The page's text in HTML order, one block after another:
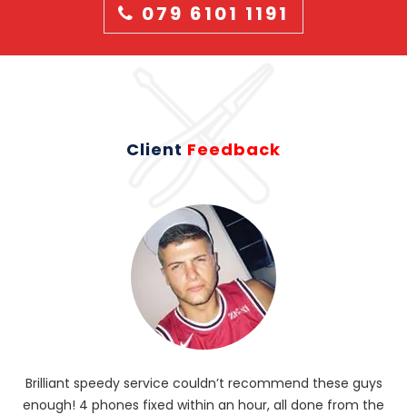
079 6101 1191
Client Feedback
Brilliant speedy service couldn’t recommend these guys
enough! 4 phones fixed within an hour, all done from the